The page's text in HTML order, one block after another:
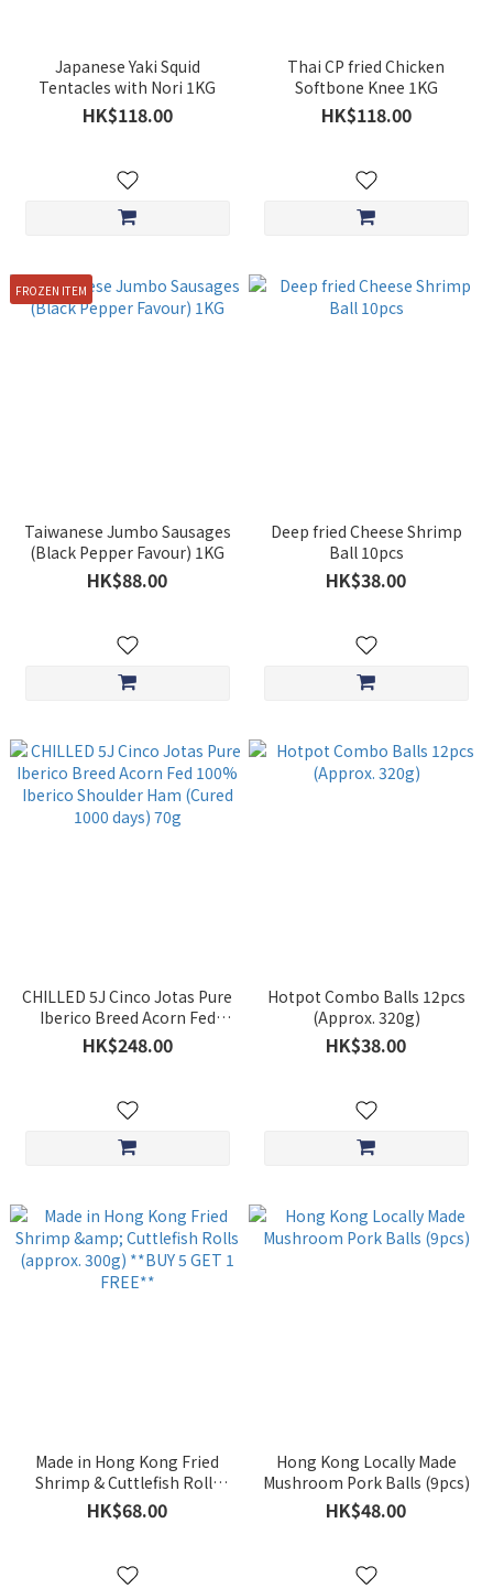
Japanese Yaki Squid
Tentacles with Nori 1KG
HK$118.00
Thai CP fried Chicken
Softbone Knee 1KG
HK$118.00
FROZEN ITEM
Taiwanese Jumbo Sausages
(Black Pepper Favour) 1KG
HK$88.00
Deep fried Cheese Shrimp
Ball 10pcs
HK$38.00
CHILLED 5J Cinco Jotas Pure
Iberico Breed Acorn Fed
100% Iberico Shoulder Ham
(Cured 1000 days) 70g
HK$248.00
Hotpot Combo Balls 12pcs
(Approx. 320g)
HK$38.00
Made in Hong Kong Fried
Shrimp & Cuttlefish Rolls
(approx. 300g) **BUY 5 GET
1 FREE**
HK$68.00
Hong Kong Locally Made
Mushroom Pork Balls (9pcs)
HK$48.00